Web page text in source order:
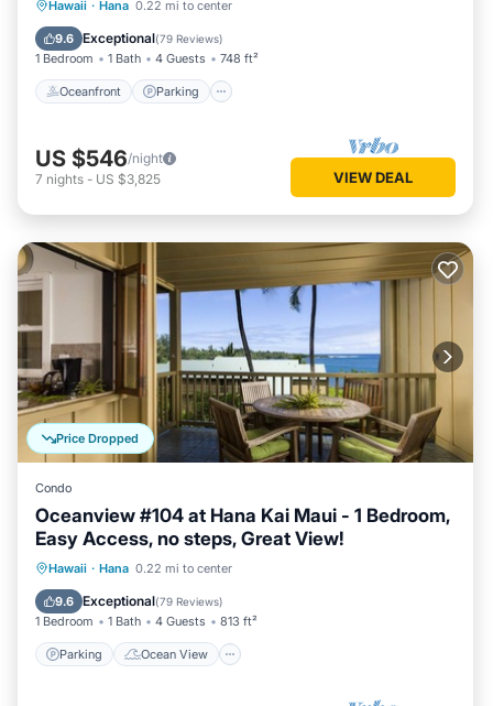
Hawaii · Hana 0.22 mi to center
9.6 Exceptional(79 Reviews)
1 Bedroom 1 Bath 4 Guests 748 ft²
Oceanfront Parking
Oceanfront Parking
Balcony/Terrace
US $546/night
7 nights - US $3,825 VIEW DEAL
Price Dropped
Condo
Oceanview #104 at Hana Kai Maui - 1 Bedroom,
Easy Access, no steps, Great View!
Hawaii · Hana 0.22 mi to center
9.6 Exceptional(79 Reviews)
1 Bedroom 1 Bath 4 Guests 813 ft²
Parking Ocean View
Parking
Ocean View
Balcony/Terrace